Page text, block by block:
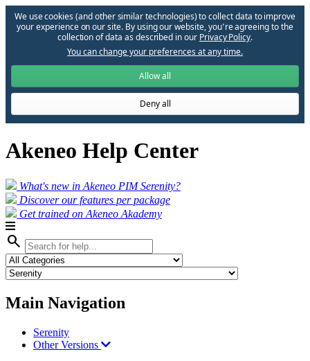
We use cookies (and other similar technologies) to collect data to improve
your experience on our site. By using our website, you՚re agreeing to the
collection of data as described in our Privacy Policy.
You can change your preferences at any time.
Allow all
Deny all
Akeneo Help Center
What's new in Akeneo PIM Serenity?
Discover our features per package
Get trained on Akeneo Akademy
search
Main Navigation
Serenity
Other Versions